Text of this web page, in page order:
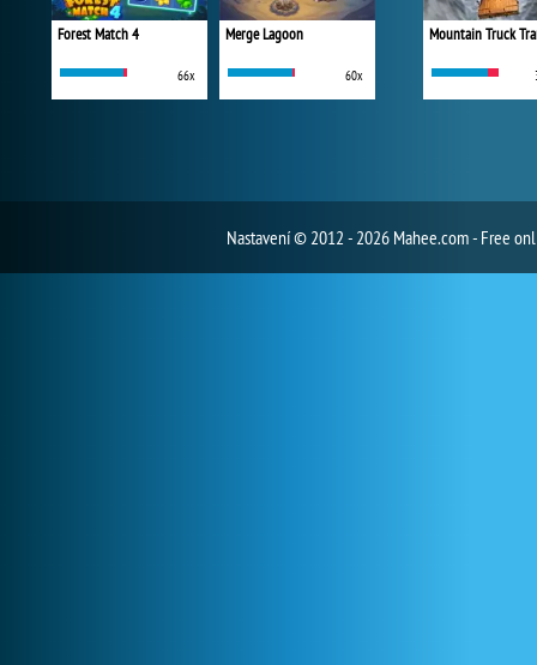
Forest Match 4
66x
Merge Lagoon
60x
Mountain Truck
Nastavení© 2012 - 2026 Mahee.com - Free